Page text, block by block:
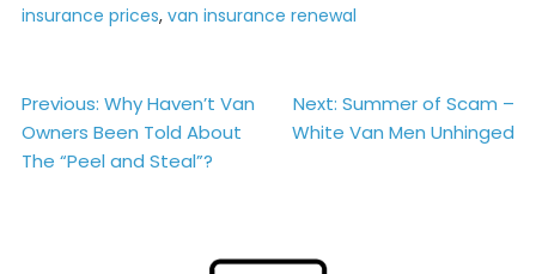
insurance prices, van insurance renewal
Post
navigation
Previous: Why Haven’t Van
Owners Been Told About
The “Peel and Steal”?
Next: Summer of Scam –
White Van Men Unhinged